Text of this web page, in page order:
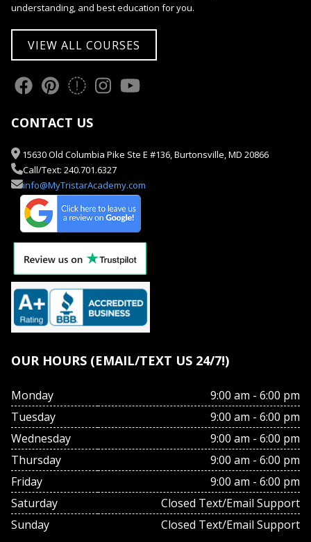
understanding, and best education for you.
VIEW ALL COURSES
CONTACT US
15630 Old Columbia Pike Ste E #136, Burtonsville, MD 20866
Call/Text: 240.701.6327
info@MyTristarAcademy.com
OUR HOURS (EMAIL/TEXT US 24/7!)
Monday
9:00 am - 6:00 pm
Tuesday
9:00 am - 6:00 pm
Wednesday
9:00 am - 6:00 pm
Thursday
9:00 am - 6:00 pm
Friday
9:00 am - 6:00 pm
Saturday
Closed Text/Email Support
Sunday
Closed Text/Email Support